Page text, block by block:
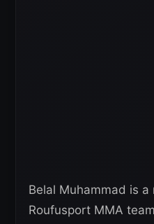
Belal Muhammad is
Roufusport MMA